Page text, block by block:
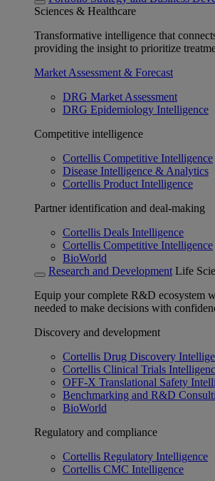
Sciences & Healthcare
Transformative intelligence that
providing the insight to prioritize
Market Assessment & Forecast
DRG Market Assessment
DRG Epidemiology Intelligence
Competitive intelligence
Cortellis Competitive Intelligence
Disease Intelligence & Analytics
Cortellis Product Intelligence
Partner identification and deal-making
Cortellis Deals Intelligence
Cortellis Competitive Intelligence
BioWorld
Research and Development Life
Equip your complete R&D ecosystem
needed to make decisions with
Discovery and development
Cortellis Drug Discovery
Cortellis Clinical Trials
OFF-X Translational Safety
Benchmarking and R&D
BioWorld
Regulatory and compliance
Cortellis Regulatory Intelligence
Cortellis CMC Intelligence